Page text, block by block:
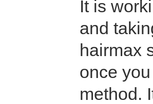
It is
and
hairmax
once
method.